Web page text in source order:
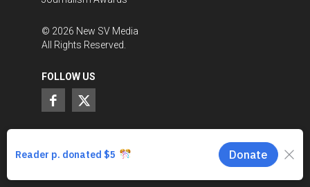
© 2026 New SV Media
All Rights Reserved.
FOLLOW US